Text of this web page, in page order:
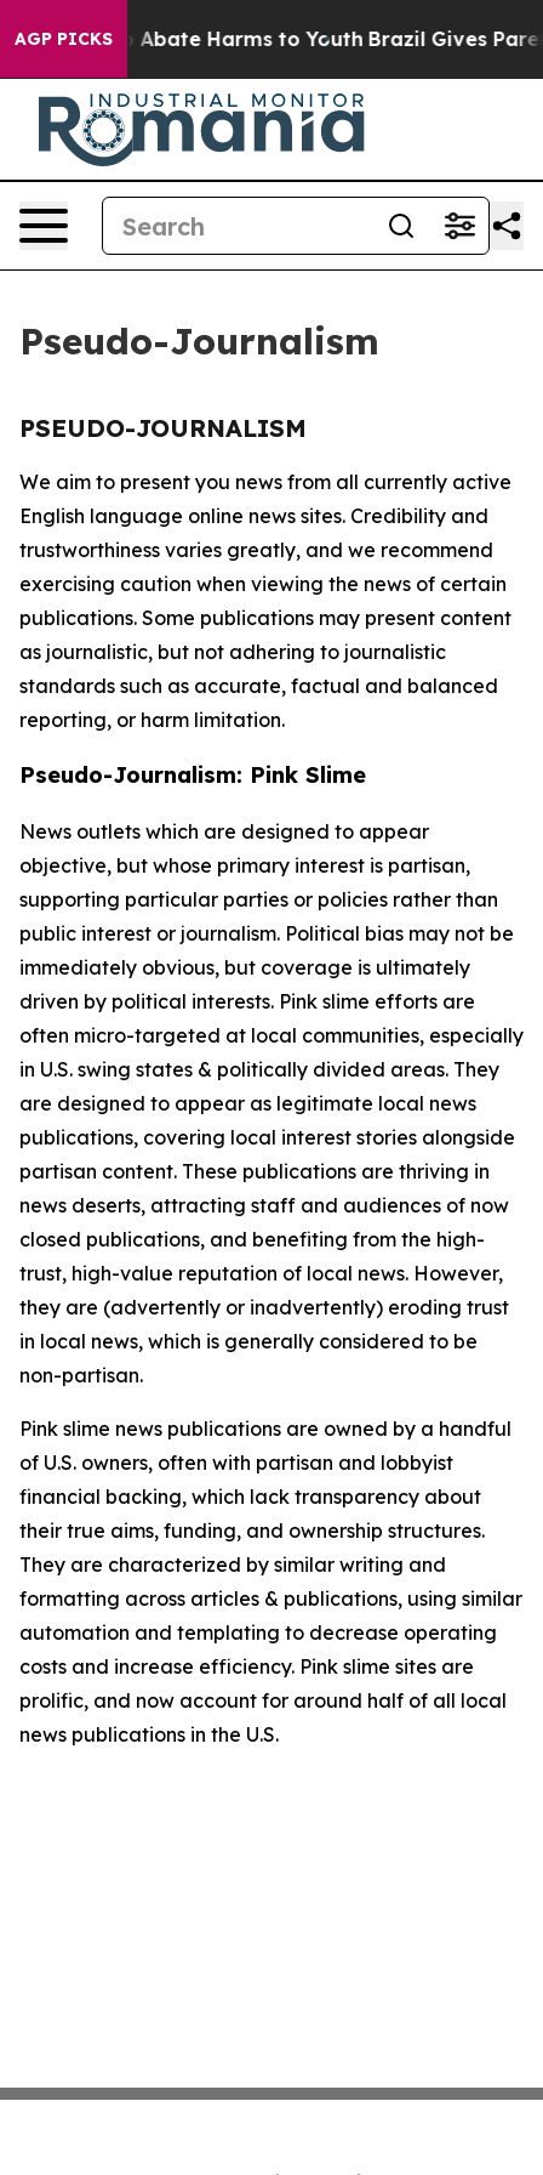
AGP PICKS
Fund to Abate Harms to Youth Brazil Gives
Pseudo-Journalism
PSEUDO-JOURNALISM
We aim to present you news from all currently active
English language online news sites. Credibility and
trustworthiness varies greatly, and we recommend
exercising caution when viewing the news of certain
publications. Some publications may present content
as journalistic, but not adhering to journalistic
standards such as accurate, factual and balanced
reporting, or harm limitation.
Pseudo-Journalism: Pink Slime
News outlets which are designed to appear
objective, but whose primary interest is partisan,
supporting particular parties or policies rather than
public interest or journalism. Political bias may not be
immediately obvious, but coverage is ultimately
driven by political interests. Pink slime efforts are
often micro-targeted at local communities, especially
in U.S. swing states & politically divided areas. They
are designed to appear as legitimate local news
publications, covering local interest stories alongside
partisan content. These publications are thriving in
news deserts, attracting staff and audiences of now
closed publications, and benefiting from the high-
trust, high-value reputation of local news. However,
they are (advertently or inadvertently) eroding trust
in local news, which is generally considered to be
non-partisan.
Pink slime news publications are owned by a handful
of U.S. owners, often with partisan and lobbyist
financial backing, which lack transparency about
their true aims, funding, and ownership structures.
They are characterized by similar writing and
formatting across articles & publications, using similar
automation and templating to decrease operating
costs and increase efficiency. Pink slime sites are
prolific, and now account for around half of all local
news publications in the U.S.